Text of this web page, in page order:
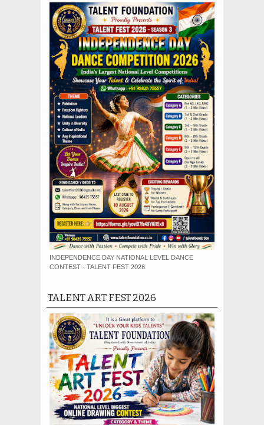
INDEPENDENCE DAY NATIONAL LEVEL DANCE
CONTEST - TALENT FEST 2026
TALENT ART FEST 2026